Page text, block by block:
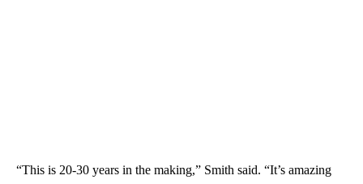
“This is 20-30 years in the making,” Smith said. “It’s amazing